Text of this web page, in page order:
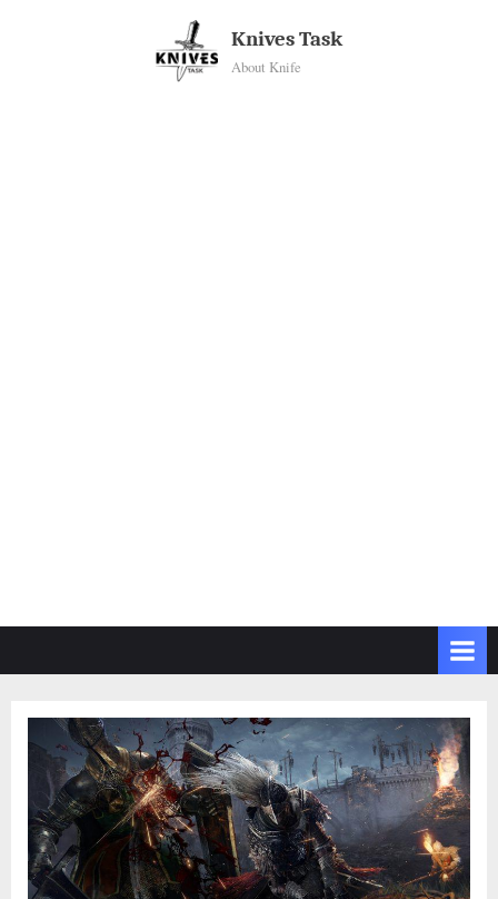
Knives Task
About Knife